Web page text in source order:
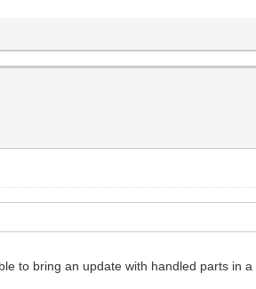
to bring an update with handled parts in